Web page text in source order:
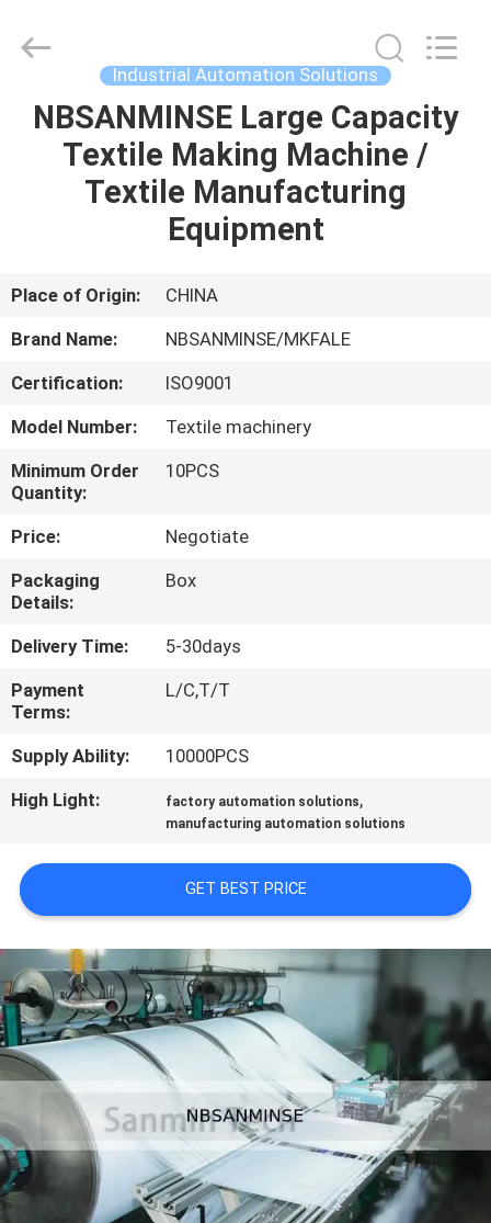
HOME
PRODUCTS
US
TOUR
QUALITY
CONTROL
CONTACT
US
NEWS
REQUEST
A QUOTE
SITEMAP
POLICY
Export
Reserved.
Industrial Automation Solutions
NBSANMINSE Large Capacity
Textile Making Machine /
Textile Manufacturing
Equipment
Place of Origin:
CHINA
Brand Name:
NBSANMINSE/MKFALE
Certification:
ISO9001
Model Number:
Textile machinery
Minimum Order
Quantity:
10PCS
Price:
Negotiate
Packaging
Details:
Box
Delivery Time:
5-30days
Payment
Terms:
L/C,T/T
Supply Ability:
10000PCS
High Light:
factory automation solutions,
manufacturing automation solutions
GET BEST PRICE